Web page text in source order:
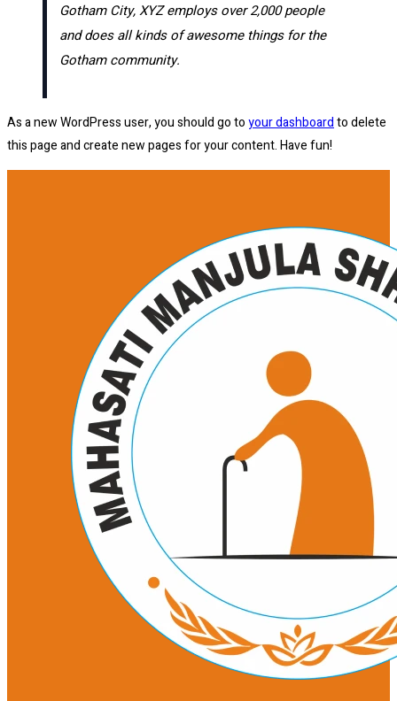
Gotham City, XYZ employs over 2,000 people
and does all kinds of awesome things for the
Gotham community.
As a new WordPress user, you should go toyour dashboardto delete
this page and create new pages for your content. Have fun!